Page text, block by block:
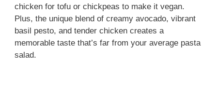
chicken for tofu or chickpeas to make it vegan.
Plus, the unique blend of creamy avocado, vibrant
basil pesto, and tender chicken creates a
memorable taste that’s far from your average pasta
salad.